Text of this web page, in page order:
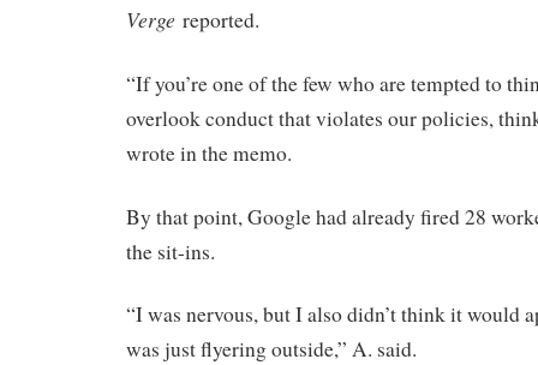
Verge reported.
“If you’re one of the few who are tempted to
overlook conduct that violates our policies,
wrote in the memo.
By that point, Google had already fired 28
the sit-ins.
“I was nervous, but I also didn’t think it would
was just flyering outside,” A. said.